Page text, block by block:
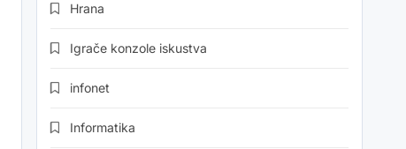
Hrana
Igrače konzole iskustva
infonet
Informatika